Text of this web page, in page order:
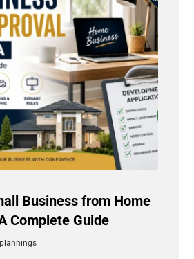
Business from Home
Complete Guide